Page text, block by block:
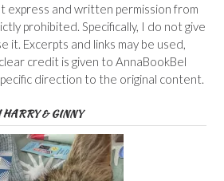
express and written permission from
prohibited. Specifically, I do not give
it. Excerpts and links may be used,
credit is given to AnnaBookBel
direction to the original content.
& GINNY